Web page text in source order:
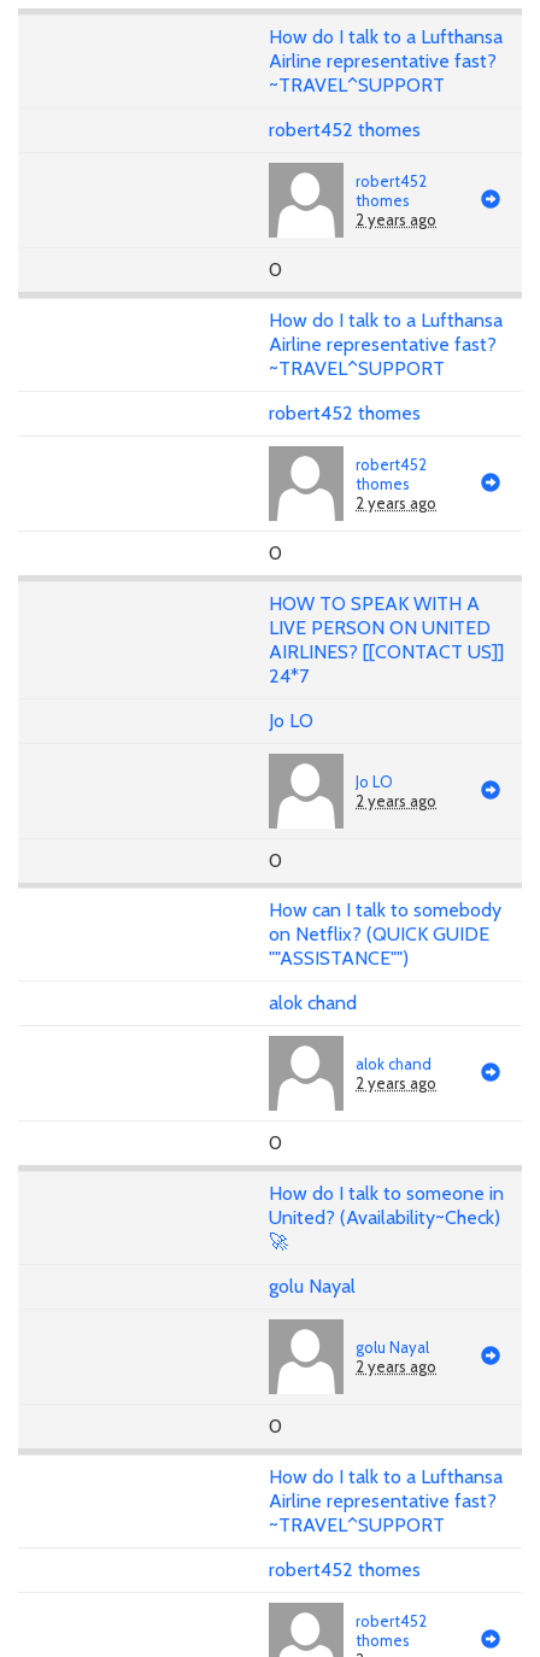
How do I talk to a Lufthansa
Airline representative fast?
~TRAVEL^SUPPORT
robert452 thomes
robert452
thomes
2 years ago
0
How do I talk to a Lufthansa
Airline representative fast?
~TRAVEL^SUPPORT
robert452 thomes
robert452
thomes
2 years ago
0
HOW TO SPEAK WITH A
LIVE PERSON ON UNITED
AIRLINES? [[CONTACT US]]
24*7
Jo LO
Jo LO
2 years ago
0
How can I talk to somebody
on Netflix? (QUICK GUIDE
""ASSISTANCE"")
alok chand
alok chand
2 years ago
0
How do I talk to someone in
United? (Availability~Check)
🚀
golu Nayal
golu Nayal
2 years ago
0
How do I talk to a Lufthansa
Airline representative fast?
~TRAVEL^SUPPORT
robert452 thomes
robert452
thomes